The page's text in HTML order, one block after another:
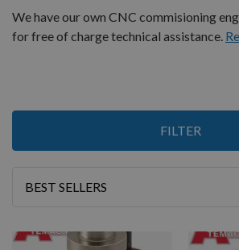
We have our own CNC commisioning
for free of charge technical assistance.
FILTER
2
Sort